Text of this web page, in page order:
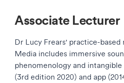
Associate Lecturer
Dr Lucy Frears' practice-based
Media includes immersive
phenomenology and
(3rd edition 2020) and app